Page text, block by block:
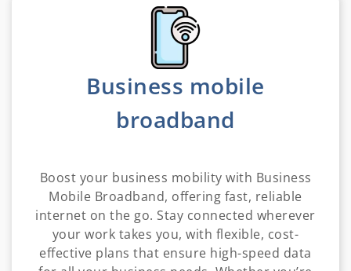
Business mobile
broadband
Boost your business mobility with Business
Mobile Broadband, offering fast, reliable
internet on the go. Stay connected wherever
your work takes you, with flexible, cost-
effective plans that ensure high-speed data